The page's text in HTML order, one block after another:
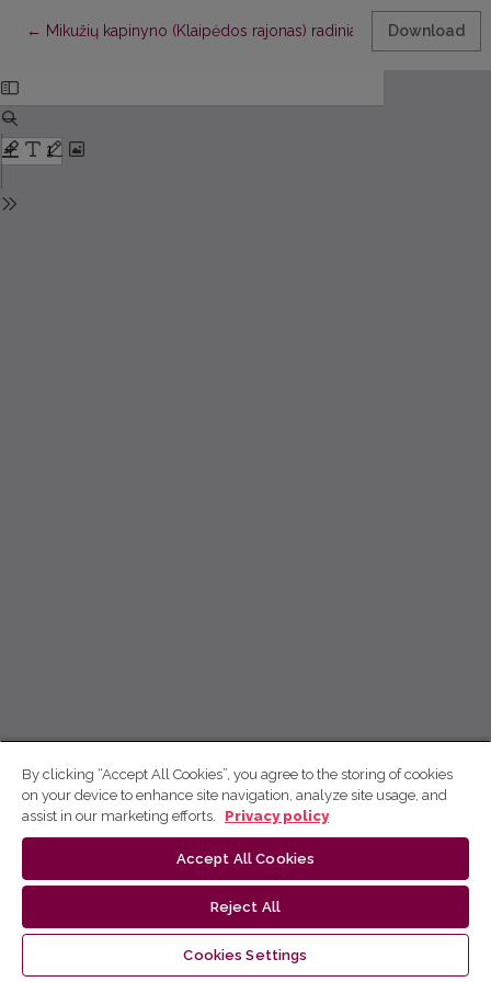
← Return to Article Details
Mikužių kapinyno (Klaipėdos rajonas) radiniai Download
By clicking “Accept All Cookies”, you agree to the storing of cookies
on your device to enhance site navigation, analyze site usage, and
assist in our marketing efforts.
Privacy policy
Accept All Cookies
Reject All
Cookies Settings